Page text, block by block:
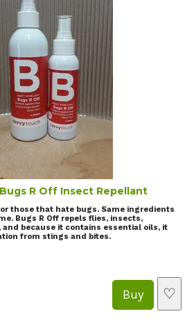
R Off Insect Repellant
those that hate bugs. Same ingredients
Bugs R Off repels flies, insects,
because it contains essential oils, it
from stings and bites.
♡